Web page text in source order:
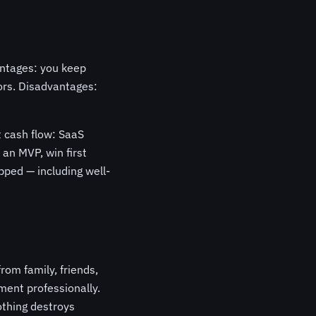
you keep
Disadvantages:
flow: SaaS
MVP, win first
— including well-
family, friends,
professionally.
destroys